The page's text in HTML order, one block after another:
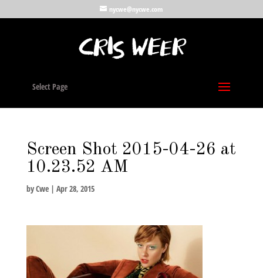
nycwe@nycwe.com
Select Page
Screen Shot 2015-04-26 at
10.23.52 AM
byCwe| Apr 28, 2015